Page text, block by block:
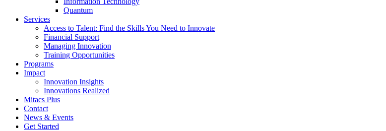
Quantum
Services
Access to Talent: Find the Skills You Need to Innovate
Financial Support
Managing Innovation
Training Opportunities
Programs
Impact
Innovation Insights
Innovations Realized
Mitacs Plus
Contact
News & Events
Get Started